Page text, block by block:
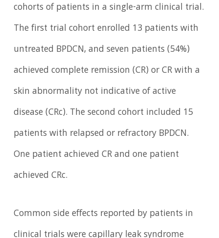
cohorts of patients in a single-arm clinical trial.
The first trial cohort enrolled 13 patients with
untreated BPDCN, and seven patients (54%)
achieved complete remission (CR) or CR with a
skin abnormality not indicative of active
disease (CRc). The second cohort included 15
patients with relapsed or refractory BPDCN.
One patient achieved CR and one patient
achieved CRc.
Common side effects reported by patients in